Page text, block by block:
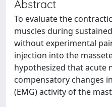
Abstract
To evaluate the
muscles during
without experimental
injection into the
hypothesized that acute
compensatory changes
(EMG) activity of the